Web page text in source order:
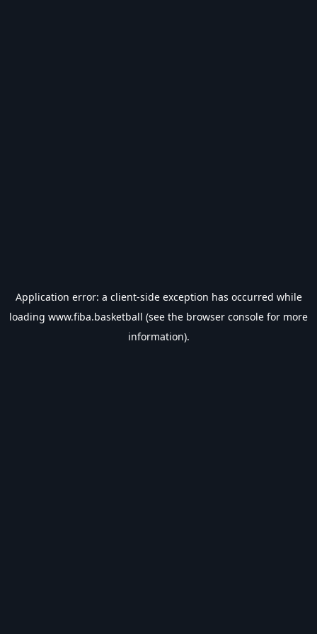
Application error: a client-side exception has occurred while
loading www.fiba.basketball (see the browser console for more
information).